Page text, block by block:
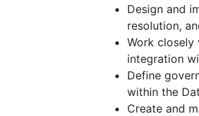
Design and
resolution,
Work closely
integration
Define
within the
Create and